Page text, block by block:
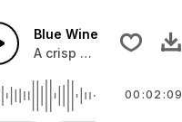
Blue Wine
A crisp beat.
00:02:09